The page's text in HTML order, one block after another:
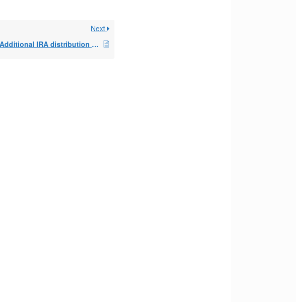
Next
Additional IRA distribution alongside a SEPP?